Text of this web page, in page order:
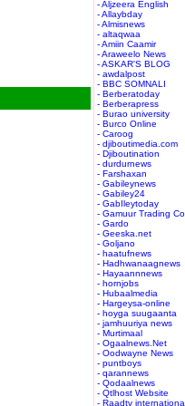
- Aljzeera English
- Allaybday
- Almisnews
- altaqwaa
- Amiin Caamir
- Araweelo News
- ASKAR'S BLOG
- awdalpost
- BBC SOMNALI
- Berberatoday
- Berberapress
- Burao university
- Burco Online
- Caroog
- djiboutimedia.com
- Djiboutination
- durdurnews
- Farshaxan
- Gabileynews
- Gabiley24
- GabIleytoday
- Gamuur Trading
- Gardo
- Geeska.net
- Goljano
- haatufnews
- Hadhwanaagnews
- Hayaannnews
- hornjobs
- Hubaalmedia
- Hargeysa-online
- hoyga suugaanta
- jamhuuriya news
- Murtimaal
- Ogaalnews.Net
- Oodwayne News
- puntboys
- qarannews
- Qodaalnews
- Qtlhost Website
- Raadtv